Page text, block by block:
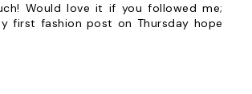
Would love it if you followed me;
first fashion post on Thursday hope